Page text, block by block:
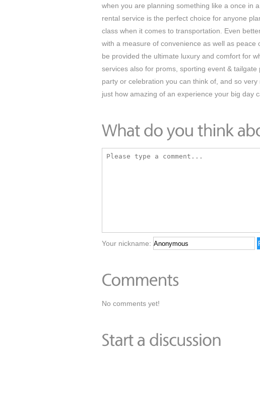
when you are planning something like a once in
rental service is the perfect choice for anyone
class when it comes to transportation. Even
with a measure of convenience as well as
be provided the ultimate luxury and comfort for
services also for proms, sporting event &
party or celebration you can think of, and so
just how amazing of an experience your big day
Your nickname:
No comments yet!